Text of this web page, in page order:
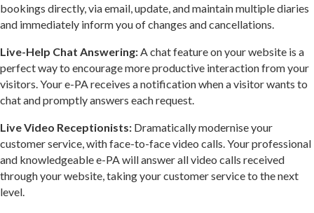
bookings directly, via email, update, and maintain multiple diaries
and immediately inform you of changes and cancellations.
Live-Help Chat Answering:A chat feature on your website is a
perfect way to encourage more productive interaction from your
visitors. Your e-PA receives a notification when a visitor wants to
chat and promptly answers each request.
Live Video Receptionists: Dramatically modernise your
customer service, with face-to-face video calls. Your professional
and knowledgeable e-PA will answer all video calls received
through your website, taking your customer service to the next
level.